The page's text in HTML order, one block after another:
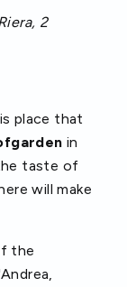
2
place that
in
taste of
will make
the